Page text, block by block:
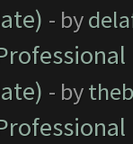
- by
- by